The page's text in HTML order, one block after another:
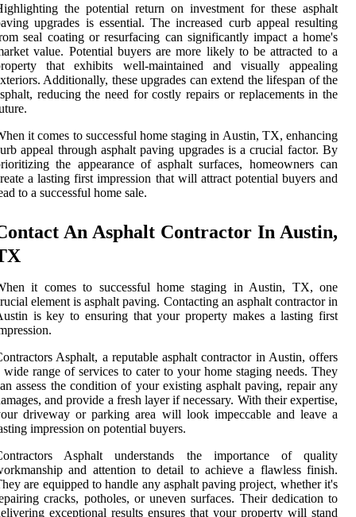
the potential return on investment for these asphalt
upgrades is essential. The increased curb appeal resulting
seal coating or resurfacing can significantly impact a home's
value. Potential buyers are more likely to be attracted to a
that exhibits well-maintained and visually appealing
Additionally, these upgrades can extend the lifespan of the
reducing the need for costly repairs or replacements in the
it comes to successful home staging in Austin, TX, enhancing
appeal through asphalt paving upgrades is a crucial factor. By
the appearance of asphalt surfaces, homeowners can
a lasting first impression that will attract potential buyers and
to a successful home sale.
An Asphalt Contractor In Austin,
it comes to successful home staging in Austin, TX, one
element is asphalt paving. Contacting an asphalt contractor in
is key to ensuring that your property makes a lasting first
Asphalt, a reputable asphalt contractor in Austin, offers
wide range of services to cater to your home staging needs. They
assess the condition of your existing asphalt paving, repair any
and provide a fresh layer if necessary. With their expertise,
driveway or parking area will look impeccable and leave a
impression on potential buyers.
Asphalt understands the importance of quality
and attention to detail to achieve a flawless finish.
are equipped to handle any asphalt paving project, whether it's
cracks, potholes, or uneven surfaces. Their dedication to
exceptional results ensures that your property will stand